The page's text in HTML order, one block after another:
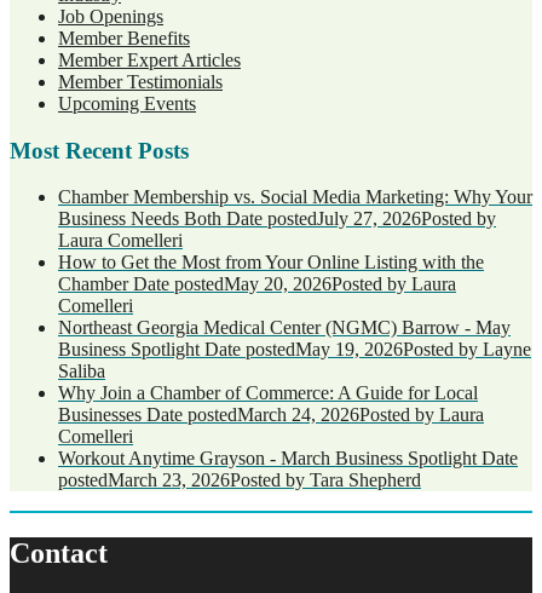
Job Openings
Member Benefits
Member Expert Articles
Member Testimonials
Upcoming Events
Most Recent Posts
Chamber Membership vs. Social Media Marketing: Why Your
Business Needs Both Date postedJuly 27, 2026Posted by
Laura Comelleri
How to Get the Most from Your Online Listing with the
Chamber Date postedMay 20, 2026Posted by Laura
Comelleri
Northeast Georgia Medical Center (NGMC) Barrow - May
Business Spotlight Date postedMay 19, 2026Posted by Layne
Saliba
Why Join a Chamber of Commerce: A Guide for Local
Businesses Date postedMarch 24, 2026Posted by Laura
Comelleri
Workout Anytime Grayson - March Business Spotlight Date
postedMarch 23, 2026Posted by Tara Shepherd
Contact